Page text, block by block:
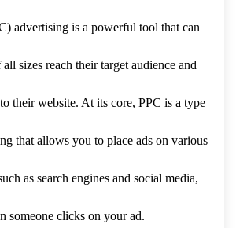
advertising is a powerful tool that can
sizes reach their target audience and
their website. At its core, PPC is a type
that allows you to place ads on various
as search engines and social media,
someone clicks on your ad.